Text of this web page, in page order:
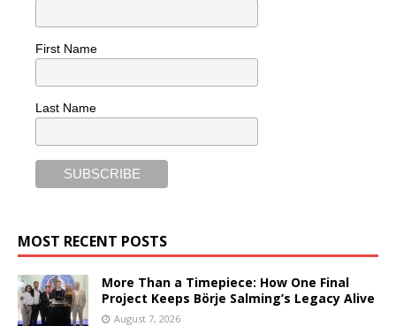
First Name
Last Name
MOST RECENT POSTS
More Than a Timepiece: How One Final
Project Keeps Börje Salming’s Legacy Alive
August 7, 2026